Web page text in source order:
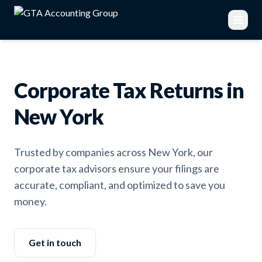
Corporate Tax Returns in
New York
Trusted by companies across New York, our
corporate tax advisors ensure your filings are
accurate, compliant, and optimized to save you
money.
Get in touch